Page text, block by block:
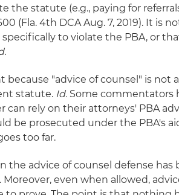
the statute (e.g., paying for
(Fla. 4th DCA Aug. 7, 2019). It is
to violate the PBA, or
because "advice of counsel" is not
statute. Id. Some commentators
can rely on their attorneys' PBA
be prosecuted under the PBA's
too far.
the advice of counsel defense has
Moreover, even when allowed,